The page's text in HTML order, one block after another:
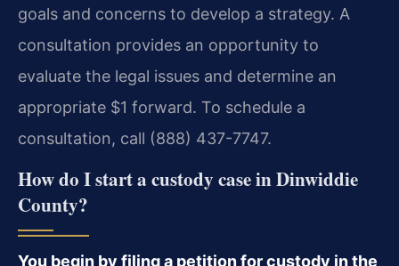
goals and concerns to develop a strategy. A
consultation provides an opportunity to
evaluate the legal issues and determine an
appropriate $1 forward. To schedule a
consultation, call (888) 437-7747.
How do I start a custody case in Dinwiddie
County?
You begin by filing a petition for custody in the